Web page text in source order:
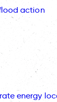
action
energy